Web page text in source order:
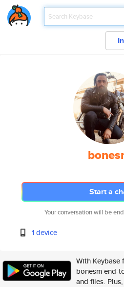
Start a
Your conversation will be
1 device
With Keybase
bonesm end-
and files.